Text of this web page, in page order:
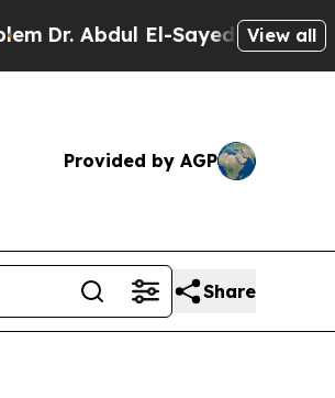
El-Sayed on HistoricView all
Provided by AGP
Share